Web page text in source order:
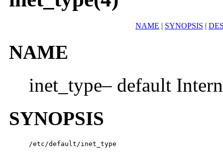
NAME | SYNOPSIS |
NAME
inet_type– default
SYNOPSIS
/etc/default/inet_type